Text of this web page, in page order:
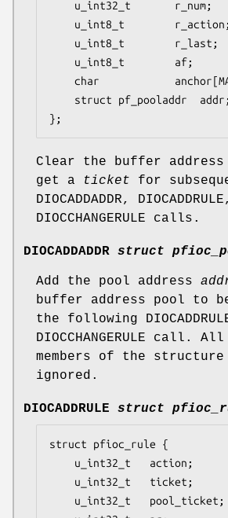
};
Clear the buffer address
get a
ticket for
DIOCADDADDR, DIOCADDRULE
DIOCCHANGERULE calls.
DIOCADDADDR struct
Add the pool address
buffer address pool to
the following
DIOCCHANGERULE call. All
members of the
ignored.
DIOCADDRULE struct
struct pfioc_rule {